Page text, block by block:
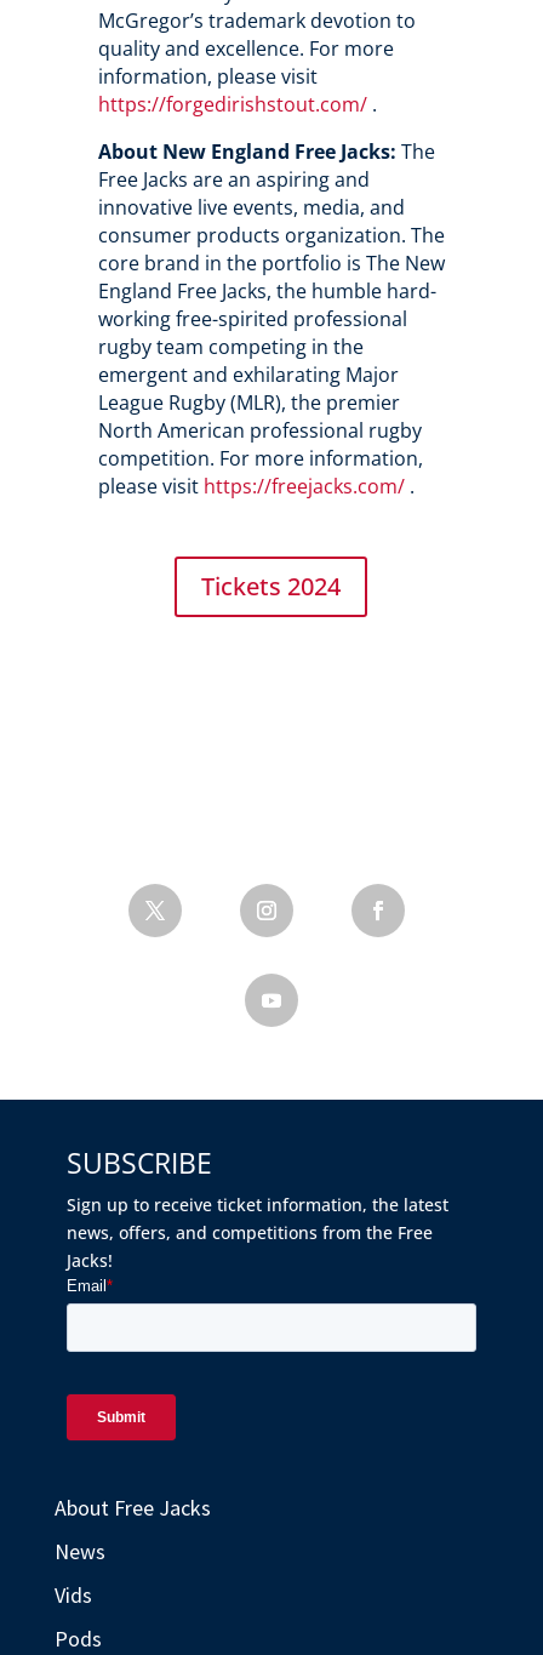
McGregor’s trademark devotion to
quality and excellence. For more
information, please visit
https://forgedirishstout.com/.
About New England Free Jacks: The
Free Jacks are an aspiring and
innovative live events, media, and
consumer products organization. The
core brand in the portfolio is The New
England Free Jacks, the humble hard-
working free-spirited professional
rugby team competing in the
emergent and exhilarating Major
League Rugby (MLR), the premier
North American professional rugby
competition. For more information,
please visit https://freejacks.com/.
Tickets 2024
SUBSCRIBE
Sign up to receive ticket information, the latest
news, offers, and competitions from the Free
Jacks!
About Free Jacks
News
Vids
Pods